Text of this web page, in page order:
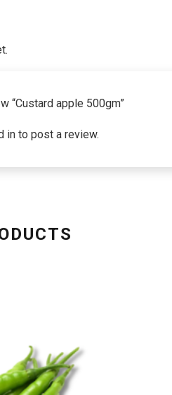
“Custard apple 500gm”
in to post a review.